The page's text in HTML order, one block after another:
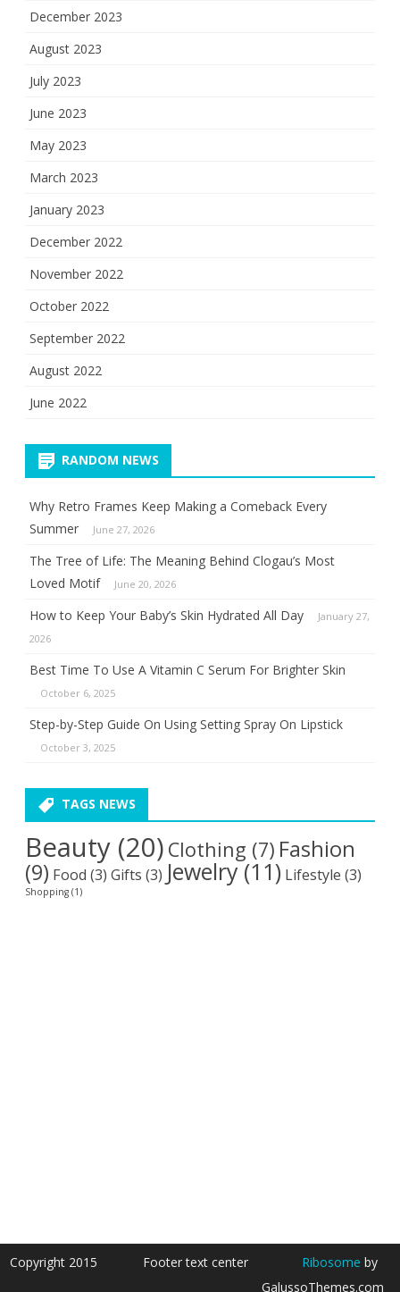
December 2023
August 2023
July 2023
June 2023
May 2023
March 2023
January 2023
December 2022
November 2022
October 2022
September 2022
August 2022
June 2022
RANDOM NEWS
Why Retro Frames Keep Making a Comeback Every
Summer
June 27, 2026
The Tree of Life: The Meaning Behind Clogau’s Most
Loved Motif
June 20, 2026
How to Keep Your Baby’s Skin Hydrated All Day
January 27,
2026
Best Time To Use A Vitamin C Serum For Brighter Skin
October 6, 2025
Step-by-Step Guide On Using Setting Spray On Lipstick
October 3, 2025
TAGS NEWS
Beauty (20) Clothing (7) Fashion
(9) Food (3) Gifts (3) Jewelry(11) Lifestyle (3)
Shopping (1)
Copyright 2015 Footer text center Ribosome by
GalussoThemes.com